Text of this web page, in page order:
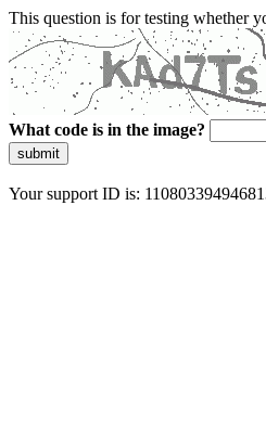
This question is for testing whether
What code is in the image?
submit
Your support ID is: